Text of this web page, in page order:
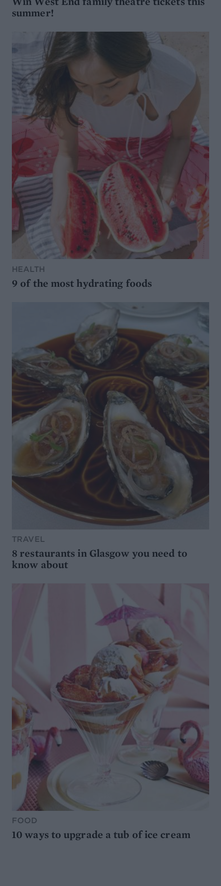
summer!
HEALTH
9 of the most hydrating foods
TRAVEL
8 restaurants in Glasgow you need to
know about
FOOD
10 ways to upgrade a tub of ice cream